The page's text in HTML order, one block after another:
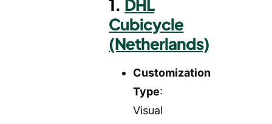
1. DHL
Cubicycle
(Netherlands)
Customization
Type:
Visual